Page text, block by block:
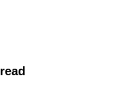
read